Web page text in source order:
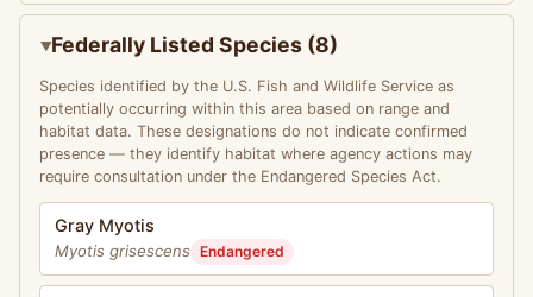
Federally Listed Species (8)
Species identified by the U.S. Fish and Wildlife Service as
potentially occurring within this area based on range and
habitat data. These designations do not indicate confirmed
presence — they identify habitat where agency actions may
require consultation under the Endangered Species Act.
Gray Myotis
Myotis grisescens Endangered